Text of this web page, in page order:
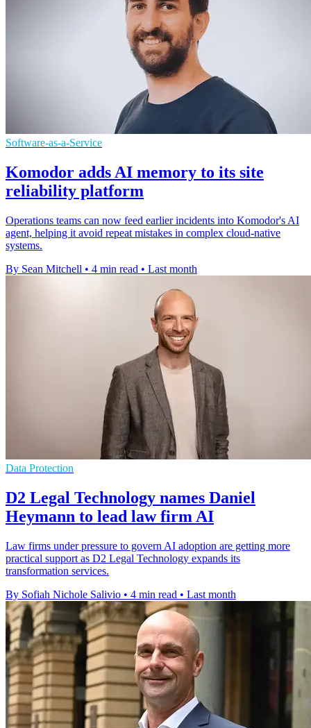
Software-as-a-Service
Komodor adds AI memory to its site
reliability platform
Operations teams can now feed earlier incidents into Komodor's AI
agent, helping it avoid repeat mistakes in complex cloud-native
systems.
By Sean Mitchell • 4 min read • Last month
Data Protection
D2 Legal Technology names Daniel
Heymann to lead law firm AI
Law firms under pressure to govern AI adoption are getting more
practical support as D2 Legal Technology expands its
transformation services.
By Sofiah Nichole Salivio • 4 min read • Last month